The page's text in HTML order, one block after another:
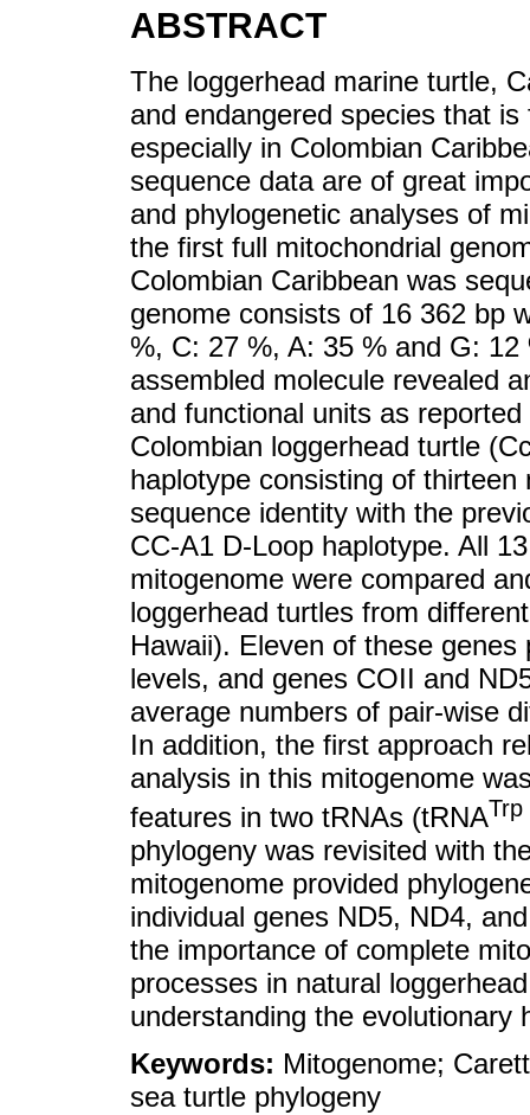
ABSTRACT
The loggerhead marine turtle,
and endangered species that
especially in Colombian
sequence data are of great
and phylogenetic analyses of
the first full mitochondrial
Colombian Caribbean was
genome consists of 16 362 bp
%, C: 27 %, A: 35 % and G:
assembled molecule revealed
and functional units as
Colombian loggerhead turtle
haplotype consisting of
sequence identity with the
CC-A1 D-Loop haplotype. All
mitogenome were compared
loggerhead turtles from
Hawaii). Eleven of these
levels, and genes COII and
average numbers of pair-wise
In addition, the first approach
analysis in this mitogenome
features in two tRNAs (tRNATrp
phylogeny was revisited with
mitogenome provided
individual genes ND5, ND4,
the importance of complete
processes in natural
understanding the evolutionary
Keywords: Mitogenome;
sea turtle phylogeny